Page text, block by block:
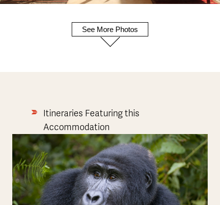
See More Photos
Itineraries Featuring this
Accommodation